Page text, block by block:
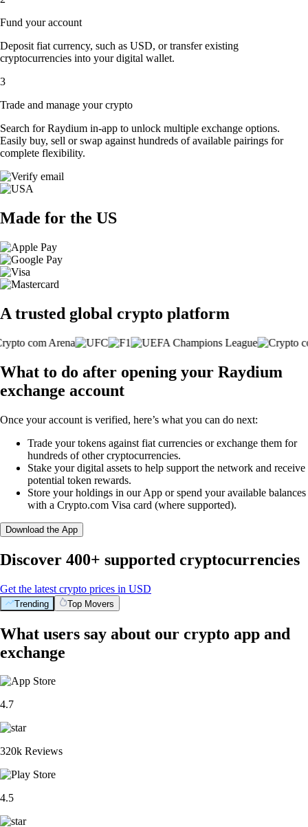
Fund your account
Deposit fiat currency, such as USD, or transfer existing
cryptocurrencies into your digital wallet.
3
Trade and manage your crypto
Search for Raydium in-app to unlock multiple exchange options.
Easily buy, sell or swap against hundreds of available pairings for
complete flexibility.
Made for the US
A trusted global crypto platform
What to do after opening your Raydium
exchange account
Once your account is verified, here’s what you can do next:
Trade your tokens against fiat currencies or exchange them for
hundreds of other cryptocurrencies.
Stake your digital assets to help support the network and receive
potential token rewards.
Store your holdings in our App or spend your available balances
with a Crypto.com Visa card (where supported).
Download the App
Discover 400+ supported cryptocurrencies
Get the latest crypto prices in USD
Trending Top Movers
What users say about our crypto app and
exchange
4.7
320k Reviews
4.5